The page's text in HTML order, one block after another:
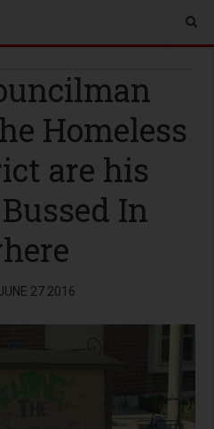
Homeless
are his
In
27 2016